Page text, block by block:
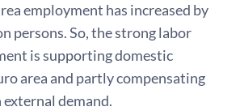
employment has increased by
persons. So, the strong labor
is supporting domestic
area and partly compensating
demand.